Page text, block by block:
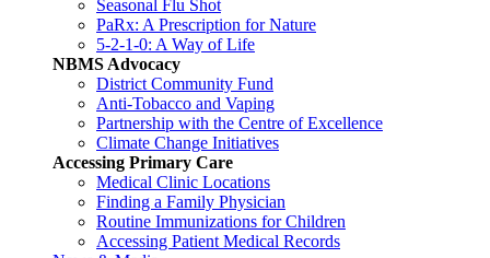
Seasonal Flu Shot
PaRx: A Prescription for Nature
5-2-1-0: A Way of Life
NBMS Advocacy
District Community Fund
Anti-Tobacco and Vaping
Partnership with the Centre of Excellence
Climate Change Initiatives
Accessing Primary Care
Medical Clinic Locations
Finding a Family Physician
Routine Immunizations for Children
Accessing Patient Medical Records